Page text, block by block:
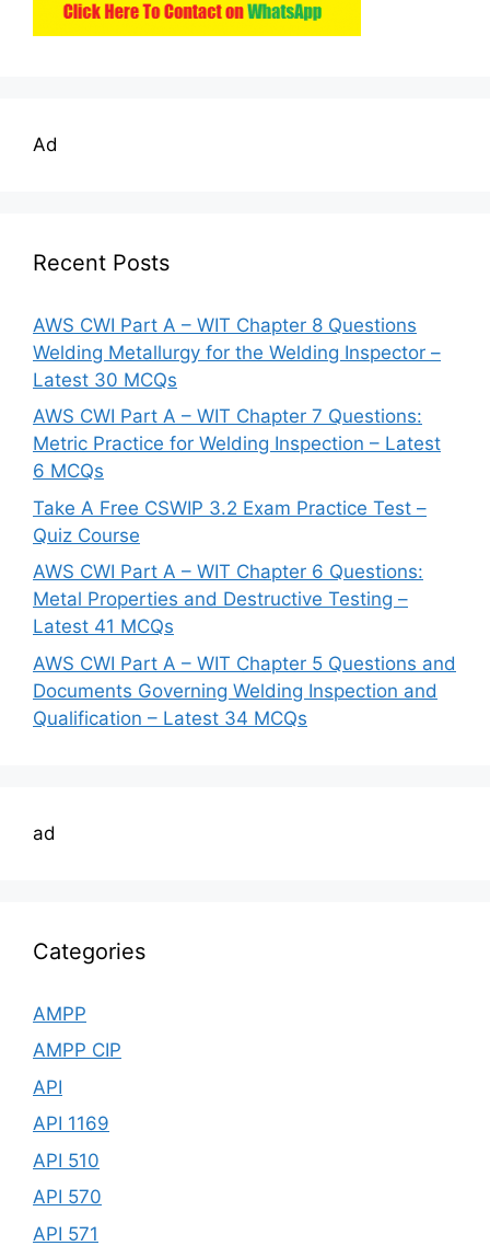
Ad
Recent Posts
AWS CWI Part A – WIT Chapter 8 Questions
Welding Metallurgy for the Welding Inspector –
Latest 30 MCQs
AWS CWI Part A – WIT Chapter 7 Questions:
Metric Practice for Welding Inspection – Latest
6 MCQs
Take A Free CSWIP 3.2 Exam Practice Test –
Quiz Course
AWS CWI Part A – WIT Chapter 6 Questions:
Metal Properties and Destructive Testing –
Latest 41 MCQs
AWS CWI Part A – WIT Chapter 5 Questions and
Documents Governing Welding Inspection and
Qualification – Latest 34 MCQs
ad
Categories
AMPP
AMPP CIP
API
API 1169
API 510
API 570
API 571